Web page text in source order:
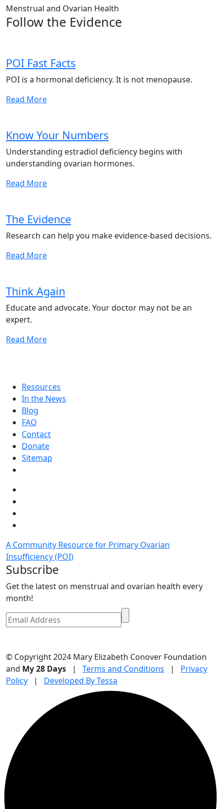
Menstrual and Ovarian Health
Follow the Evidence
POI Fast Facts
POI is a hormonal deficiency. It is not menopause.
Read More
Know Your Numbers
Understanding estradiol deficiency begins with
understanding ovarian hormones.
Read More
The Evidence
Research can help you make evidence-based decisions.
Read More
Think Again
Educate and advocate. Your doctor may not be an
expert.
Read More
Resources
In the News
Blog
FAQ
Contact
Donate
Sitemap
A Community Resource for Primary Ovarian
Insufficiency (POI)
Subscribe
Get the latest on menstrual and ovarian health every
month!
© Copyright 2024 Mary Elizabeth Conover Foundation
and My 28 Days | Terms and Conditions | Privacy
Policy | Developed By Tessa